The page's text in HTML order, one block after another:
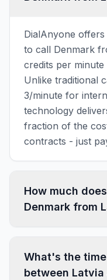
DialAnyone
to call Denmark
credits per
Unlike traditional
3/minute for
technology
fraction of the
contracts - just
How much
Denmark from
What's the
between Latvia